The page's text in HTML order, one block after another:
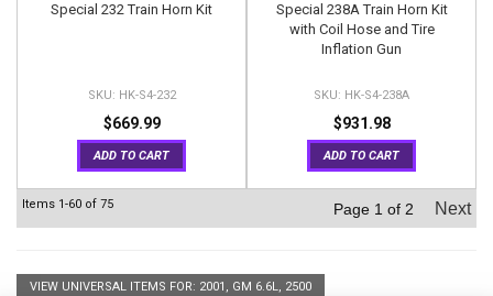
Special 232 Train Horn Kit
HK-S4-232
$669.99
ADD TO CART
Special 238A Train Horn Kit
with Coil Hose and Tire
Inflation Gun
HK-S4-238A
$931.98
ADD TO CART
Items 1-60 of 75 Page 1 of 2 Next
VIEW UNIVERSAL ITEMS FOR: 2001 , GM 6.6L, 2500